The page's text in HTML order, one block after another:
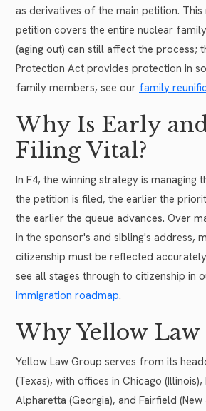
as derivatives of the main petition. This
petition covers the entire nuclear
(aging out) can still affect the process;
Protection Act provides protection in
family members, see our family
Why Is Early
Filing Vital?
In F4, the winning strategy is managing
the petition is filed, the earlier the
the earlier the queue advances. Over
in the sponsor's and sibling's address,
citizenship must be reflected
see all stages through to citizenship in
immigration roadmap.
Why Yellow Law
Yellow Law Group serves from its
(Texas), with offices in Chicago
Alpharetta (Georgia), and Fairfield (New